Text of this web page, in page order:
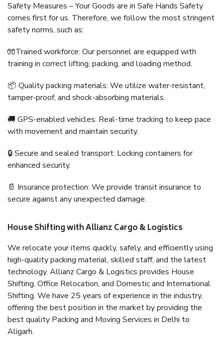
Safety Measures – Your Goods are in Safe Hands Safety
comes first for us. Therefore, we follow the most stringent
safety norms, such as:
🧤Trained workforce: Our personnel are equipped with
training in correct lifting, packing, and loading method.
📦 Quality packing materials: We utilize water-resistant,
tamper-proof, and shock-absorbing materials.
🚚 GPS-enabled vehicles: Real-time tracking to keep pace
with movement and maintain security.
🔒 Secure and sealed transport: Locking containers for
enhanced security.
📄 Insurance protection: We provide transit insurance to
secure against any unexpected damage.
House Shifting with Allianz Cargo & Logistics
We relocate your items quickly, safely, and efficiently using
high-quality packing material, skilled staff, and the latest
technology. Allianz Cargo & Logistics provides House
Shifting, Office Relocation, and Domestic and International
Shifting. We have 25 years of experience in the industry,
offering the best position in the market by providing the
best quality Packing and Moving Services in Delhi to
Aligarh.